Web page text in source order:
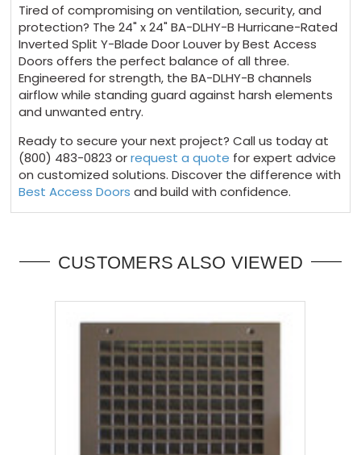
Tired of compromising on ventilation, security, and
protection? The 24" x 24" BA-DLHY-B Hurricane-Rated
Inverted Split Y-Blade Door Louver by Best Access
Doors offers the perfect balance of all three.
Engineered for strength, the BA-DLHY-B channels
airflow while standing guard against harsh elements
and unwanted entry.
Ready to secure your next project? Call us today at
(800) 483-0823 orrequest a quote for expert advice
on customized solutions. Discover the difference with
Best Access Doors and build with confidence.
CUSTOMERS ALSO VIEWED